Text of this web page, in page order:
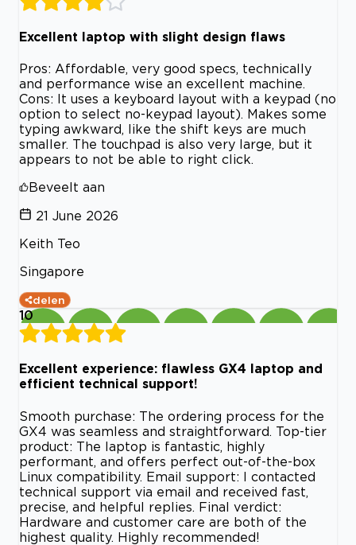
Excellent laptop with slight design flaws
Pros: Affordable, very good specs, technically
and performance wise an excellent machine.
Cons: It uses a keyboard layout with a keypad (no
option to select no-keypad layout). Makes some
typing awkward, like the shift keys are much
smaller. The touchpad is also very large, but it
appears to not be able to right click.
Beveelt aan
21 June 2026
Keith Teo
Singapore
delen
10
Excellent experience: flawless GX4 laptop and
efficient technical support!
Smooth purchase: The ordering process for the
GX4 was seamless and straightforward. Top-tier
product: The laptop is fantastic, highly
performant, and offers perfect out-of-the-box
Linux compatibility. Email support: I contacted
technical support via email and received fast,
precise, and helpful replies. Final verdict:
Hardware and customer care are both of the
highest quality. Highly recommended!